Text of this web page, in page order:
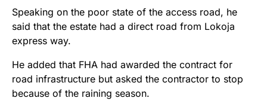
Speaking on the poor state of the access road, he
said that the estate had a direct road from Lokoja
express way.
He added that FHA had awarded the contract for
road infrastructure but asked the contractor to stop
because of the raining season.